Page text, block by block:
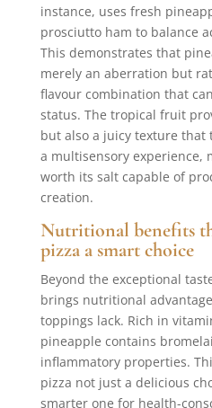
instance, uses fresh
prosciutto ham to balance
This demonstrates that
merely an aberration but
flavour combination that
status. The tropical fruit
but also a juicy texture
a multisensory experience,
worth its salt capable of
creation.
Nutritional benefits
pizza a smart choice
Beyond the exceptional
brings nutritional
toppings lack. Rich in
pineapple contains
inflammatory properties.
pizza not just a delicious
smarter one for health-